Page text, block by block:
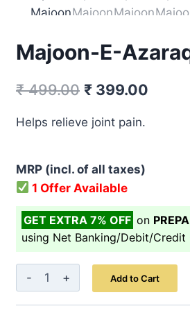
Majoon-E-
₹499.00 Original
₹ 399.00
Helps relieve joint pain.
MRP (incl. of all taxes)
1 Offer Available
GET EXTRA 7% OFF on
using Net Banking/Debit/Credit
Majoon-
E-
Add to Cart